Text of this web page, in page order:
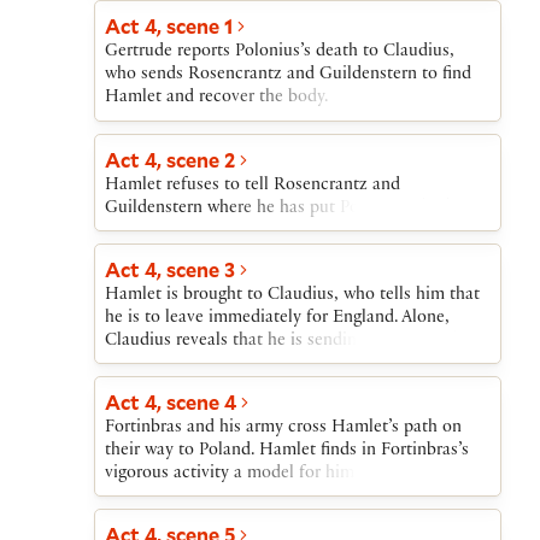
Hamlet leaves, Claudius rises, saying that he has
been unable to pray.
his mother for marrying Claudius. In the middle of
Hamlet’s attack, the Ghost returns to remind
Hamlet that his real purpose is to avenge his
father’s death. Gertrude cannot see the Ghost and
pities Hamlet’s apparent madness. After the Ghost
exits, Hamlet urges Gertrude to abandon
Claudius’s bed. He then tells her about Claudius’s
plan to send him to England and reveals his
suspicions that the journey is a plot against him,
which he resolves to counter violently. He exits
dragging out Polonius’s body.
Act 4, scene 1
Gertrude reports Polonius’s death to Claudius,
who sends Rosencrantz and Guildenstern to find
Hamlet and recover the body.
Act 4, scene 2
Hamlet refuses to tell Rosencrantz and
Guildenstern where he has put Polonius’s body.
Act 4, scene 3
Hamlet is brought to Claudius, who tells him that
he is to leave immediately for England. Alone,
Claudius reveals that he is sending Hamlet to his
death.
Act 4, scene 4
Fortinbras and his army cross Hamlet’s path on
their way to Poland. Hamlet finds in Fortinbras’s
vigorous activity a model for himself in avenging
his father’s murder; Hamlet resolves upon bloody
Act 4, scene 5